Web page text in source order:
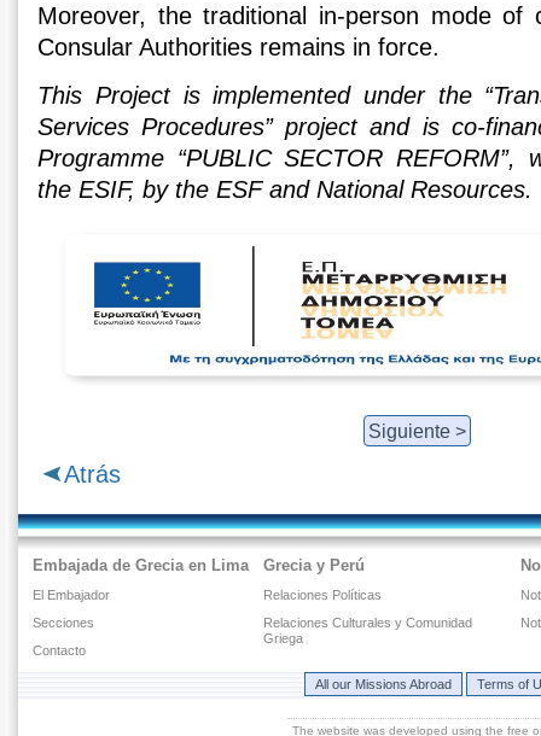
Moreover, the traditional in-person mode of
Consular Authorities remains in force.
This Project is implemented under the
Services Procedures” project and is co-
Programme “PUBLIC SECTOR REFORM”,
the ESIF, by the ESF and National Resources.
Siguiente >
Atrás
Embajada de Grecia en Lima
El Embajador
Secciones
Contacto
Grecia y Perú
Relaciones Políticas
Relaciones Culturales y Comunidad
Griega
All our Missions Abroad Terms of
The website was developed using the free